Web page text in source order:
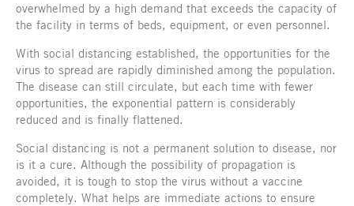
overwhelmed by a high demand that exceeds the capacity of
the facility in terms of beds, equipment, or even personnel.
With social distancing established, the opportunities for the
virus to spread are rapidly diminished among the population.
The disease can still circulate, but each time with fewer
opportunities, the exponential pattern is considerably
reduced and is finally flattened.
Social distancing is not a permanent solution to disease, nor
is it a cure. Although the possibility of propagation is
avoided, it is tough to stop the virus without a vaccine
completely. What helps are immediate actions to ensure